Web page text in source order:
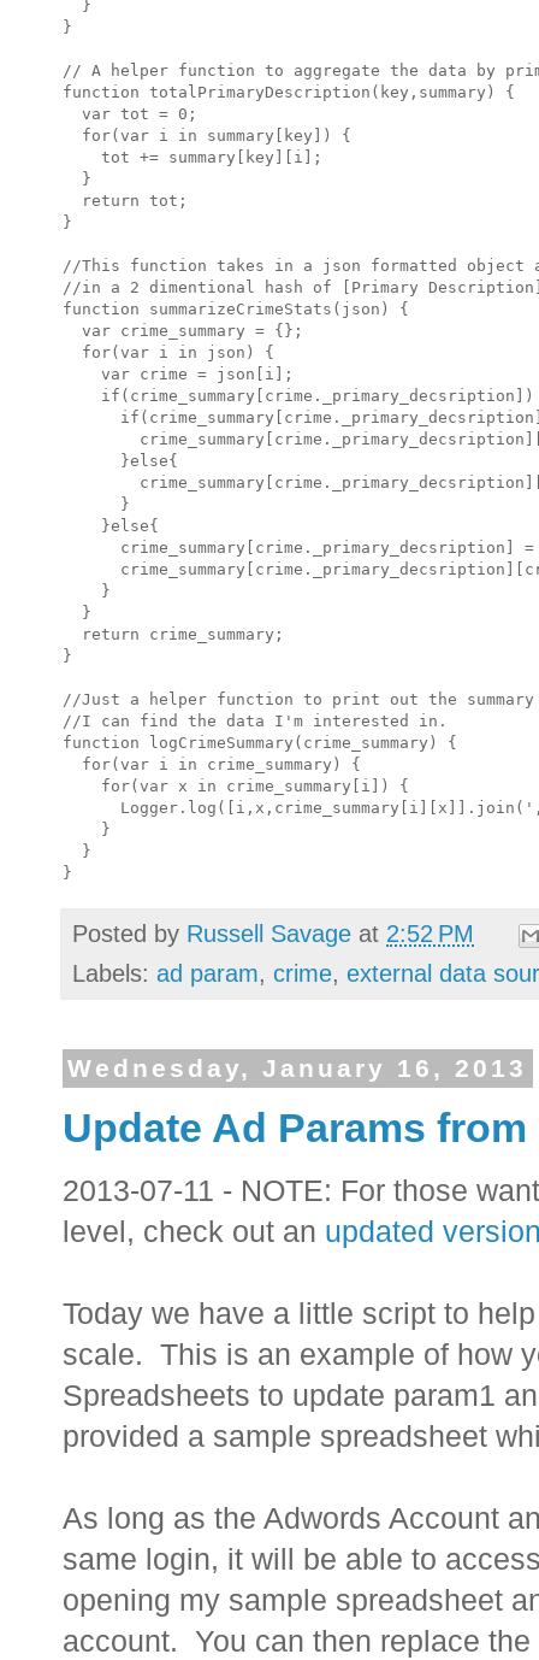
  }
}
// A helper function to aggregate the data by
function totalPrimaryDescription(key,summary) {
  var tot = 0;
  for(var i in summary[key]) {
    tot += summary[key][i];
  }
  return tot;
}
//This function takes in a json formatted object
//in a 2 dimentional hash of [Primary
function summarizeCrimeStats(json) {
  var crime_summary = {};
  for(var i in json) {
    var crime = json[i];
if(crime_summary[crime._primary_decsription])
      }else{
      }
    }else{
crime_summary[crime._primary_decsription] =
    }
  }
  return crime_summary;
}
//Just a helper function to print out the
//I can find the data I'm interested in.
function logCrimeSummary(crime_summary) {
  for(var i in crime_summary) {
    for(var x in crime_summary[i]) {
    }
  }
Posted by Russell Savage at 2:52 PM
Labels: ad param, crime, external data
Wednesday, January 16, 2013
Update Ad Params
2013-07-11 - NOTE: For those
level, check out an updated
Today we have a little script to
scale. This is an example of how
Spreadsheets to update param1
provided a sample spreadsheet
As long as the Adwords Account
same login, it will be able to
opening my sample spreadsheet
account. You can then replace